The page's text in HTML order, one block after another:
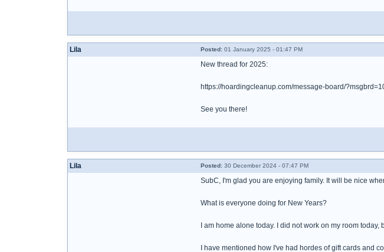
Lila Posted: 01 January 2025 - 01:47 PM
New thread for 2025:
https://hoardingcleanup.com/message-board/
See you there!
Lila Posted: 30 December 2024 - 07:47 PM
SubC, I'm glad you are enjoying family. It will be nice
What is everyone doing for New Years?
I am home alone today. I did not work on my room
I have mentioned how I've had hordes of gift cards and